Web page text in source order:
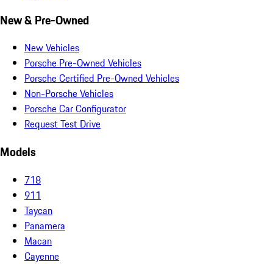
New & Pre-Owned
New Vehicles
Porsche Pre-Owned Vehicles
Porsche Certified Pre-Owned Vehicles
Non-Porsche Vehicles
Porsche Car Configurator
Request Test Drive
Models
718
911
Taycan
Panamera
Macan
Cayenne